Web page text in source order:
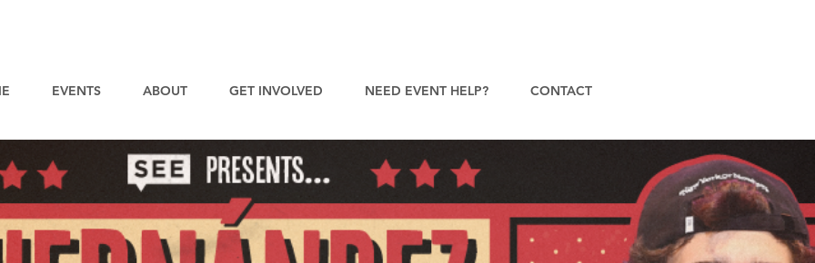
EVENTS ABOUT GET INVOLVED NEED EVENT HELP? CONTACT